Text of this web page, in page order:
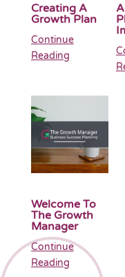
Creating A
Growth Plan
Continue
Reading
Welcome To
The Growth
Manager
Continue
Reading